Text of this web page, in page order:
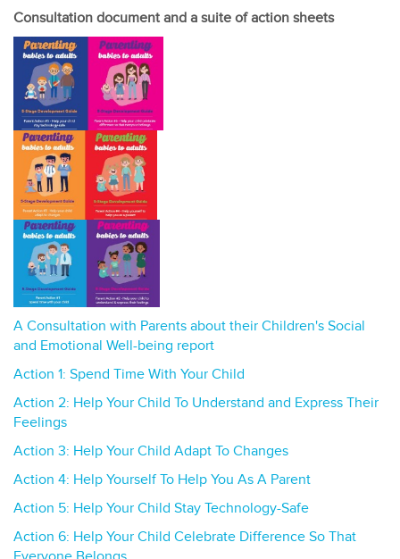
Consultation document and a suite of action sheets
A Consultation with Parents about their Children's Social
and Emotional Well-being report
Action 1: Spend Time With Your Child
Action 2: Help Your Child To Understand and Express Their
Feelings
Action 3: Help Your Child Adapt To Changes
Action 4: Help Yourself To Help You As A Parent
Action 5: Help Your Child Stay Technology-Safe
Action 6: Help Your Child Celebrate Difference So That